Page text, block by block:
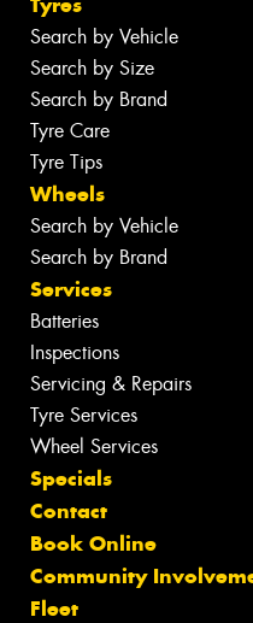
Search by Vehicle
Search by Size
Search by Brand
Tyre Care
Tyre Tips
Wheels
Search by Vehicle
Search by Brand
Services
Batteries
Inspections
Servicing & Repairs
Tyre Services
Wheel Services
Specials
Contact
Book Online
Community
Fleet